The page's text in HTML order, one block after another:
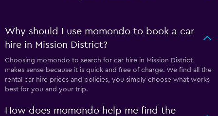
Why should I use momondo to book a car
hire in Mission District?
Choosing momondo to search for car hire in Mission District
makes sense because it is quick and free of charge. We find all the
rental car hire prices and policies, you simply choose what works
best for you and your trip.
How does momondo help me find the